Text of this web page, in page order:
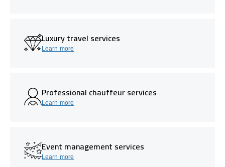
Luxury travel services
Learn more
Professional chauffeur services
Learn more
Event management services
Learn more